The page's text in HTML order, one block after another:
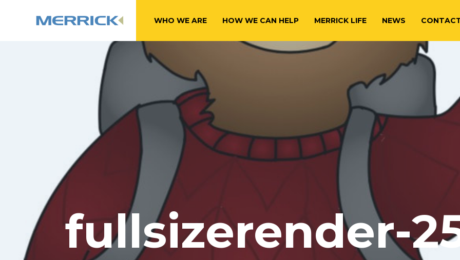
WHO WE ARE HOW WE CAN HELP MERRICK LIFE NEWS
fullsizerender-